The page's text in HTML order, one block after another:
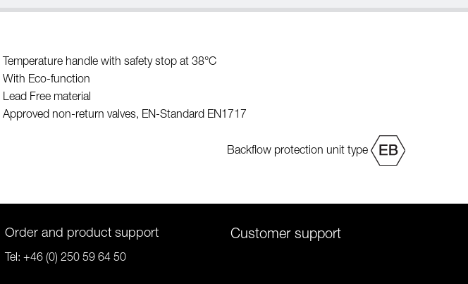
Temperature handle with safety stop at 38°C
With Eco-function
Lead Free material
Approved non-return valves, EN-Standard EN1717
Backflow protection unit type
Order and product support
Tel: +46 (0) 250 59 64 50
Customer support